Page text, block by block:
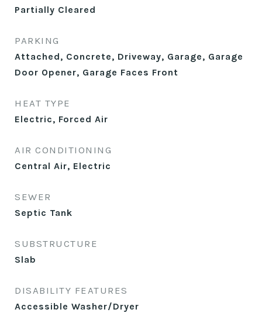
Partially Cleared
PARKING
Attached, Concrete, Driveway, Garage, Garage
Door Opener, Garage Faces Front
HEAT TYPE
Electric, Forced Air
AIR CONDITIONING
Central Air, Electric
SEWER
Septic Tank
SUBSTRUCTURE
Slab
DISABILITY FEATURES
Accessible Washer/Dryer